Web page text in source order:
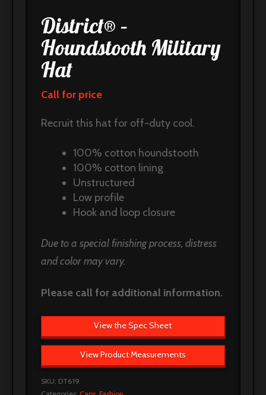
District® –
Houndstooth Military
Hat
Call for price
Recruit this hat for off-duty cool.
100% cotton houndstooth
100% cotton lining
Unstructured
Low profile
Hook and loop closure
Due to a special finishing process, distress
and color may vary.
Please call for additional information.
View the Spec Sheet
View Product Measurements
SKU: DT619